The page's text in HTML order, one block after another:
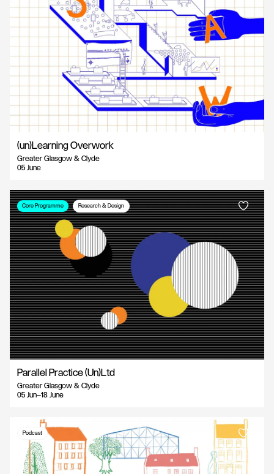
(un)Learning Overwork
Greater Glasgow & Clyde
05 June
Core Programme Research & Design
Parallel Practice (Un)Ltd
Greater Glasgow & Clyde
05 Jun—18 June
Podcast